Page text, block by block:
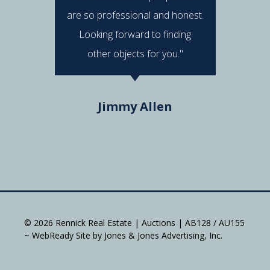
are so professional and honest.
Looking forward to finding
other objects for you."
Jimmy Allen
© 2026 Rennick Real Estate | Auctions | AB128 / AU155
~ WebReady Site by Jones & Jones Advertising, Inc.